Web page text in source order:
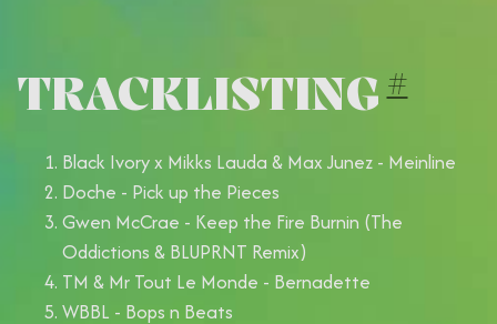
TRACKLISTING #
Black Ivory x Mikks Lauda & Max Junez - Meinline
Doche - Pick up the Pieces
Gwen McCrae - Keep the Fire Burnin (The
Oddictions & BLUPRNT Remix)
TM & Mr Tout Le Monde - Bernadette
WBBL - Bops n Beats